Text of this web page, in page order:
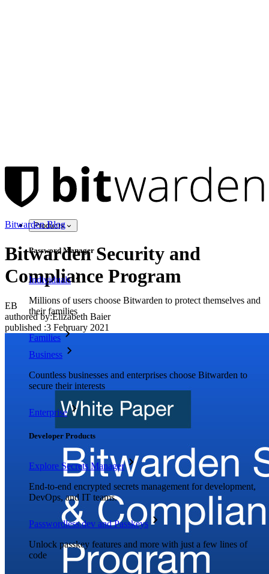
Products
Password Manager
Individuals
Millions of users choose Bitwarden to protect themselves and
their families
Families
Business
Countless businesses and enterprises choose Bitwarden to
secure their interests
Enterprise
Developer Products
Explore Secrets Manager
End-to-end encrypted secrets management for development,
DevOps, and IT teams.
Passwordless.dev and Passkeys
Unlock passkey features and more with just a few lines of
code
Bitwarden Blog
Bitwarden Security and
Compliance Program
EB
authored by:Elizabeth Baier
published :3 February 2021